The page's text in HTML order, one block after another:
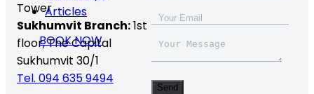
Articles
BOOK NOW
Tower
Sukhumvit Branch:1st
floor, The Capital
Sukhumvit 30/1
Tel. 094 635 9494
Send